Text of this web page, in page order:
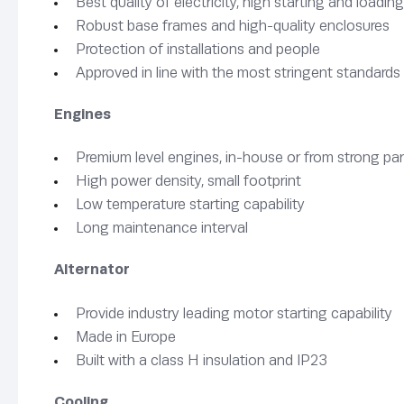
Robust base frames and high-quality enclosures
Protection of installations and people
Approved in line with the most stringent standards
Engines
Premium level engines, in-house or from strong
High power density, small footprint
Low temperature starting capability
Long maintenance interval
Alternator
Provide industry leading motor starting capability
Made in Europe
Built with a class H insulation and IP23